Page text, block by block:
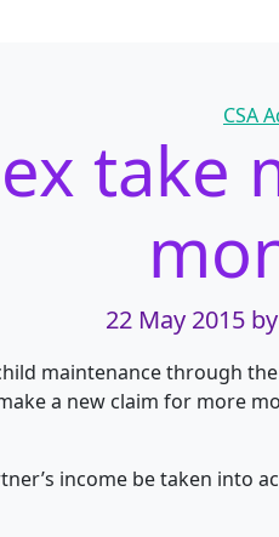
CSA
take
22 May 2015
maintenance through
a new claim for more
income be taken into